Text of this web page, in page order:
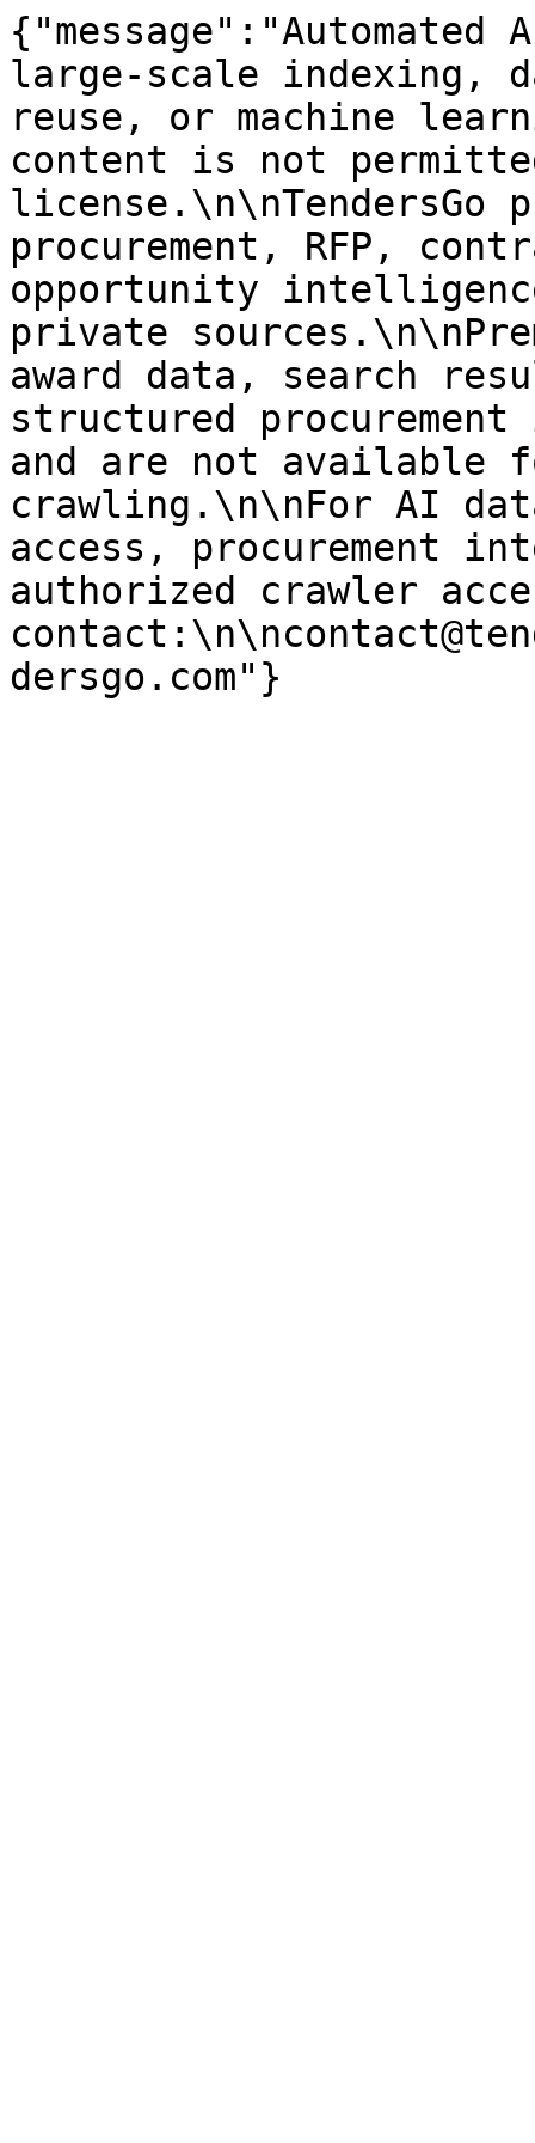
large-scale indexing,
reuse, or machine
content is not
license.\n\nTendersGo
procurement, RFP,
opportunity
private
award data, search
structured
and are not available
crawling.\n\nFor AI
access, procurement
authorized crawler
dersgo.com"}